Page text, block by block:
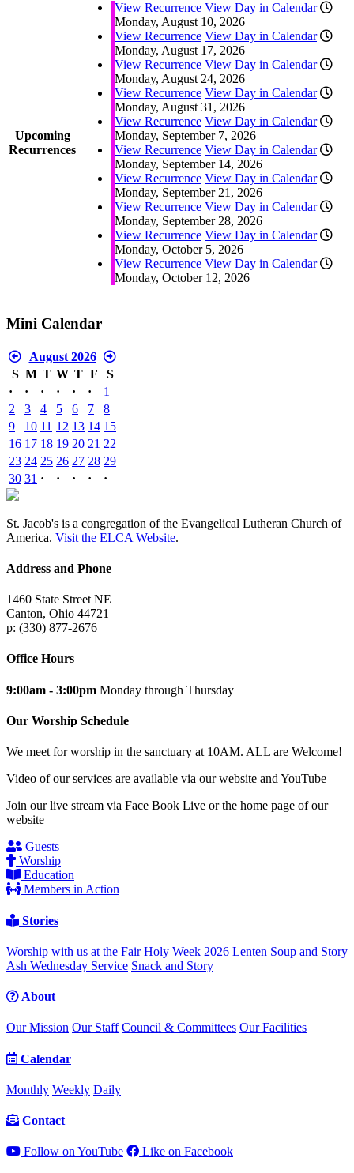
Upcoming
Recurrences
View Recurrence View Day in Calendar
Monday, August 10, 2026
View Recurrence View Day in Calendar
Monday, August 17, 2026
View Recurrence View Day in Calendar
Monday, August 24, 2026
View Recurrence View Day in Calendar
Monday, August 31, 2026
View Recurrence View Day in Calendar
Monday, September 7, 2026
View Recurrence View Day in Calendar
Monday, September 14, 2026
View Recurrence View Day in Calendar
Monday, September 21, 2026
View Recurrence View Day in Calendar
Monday, September 28, 2026
View Recurrence View Day in Calendar
Monday, October 5, 2026
View Recurrence View Day in Calendar
Monday, October 12, 2026
Mini Calendar
August 2026
S M T W T F
S
·
· · · · ·
1
2
3 4 5 6 7
8
9
10 11 12 13 14 15
16 17 18 19 20 21 22
23 24 25 26 27 28 29
30 31 · · · · ·
St. Jacob's is a congregation of the Evangelical Lutheran Church of
America. Visit the ELCA Website.
Address and Phone
1460 State Street NE
Canton, Ohio 44721
p: (330) 877-2676
Office Hours
9:00am - 3:00pm Monday through Thursday
Our Worship Schedule
We meet for worship in the sanctuary at 10AM. ALL are Welcome!
Video of our services are available via our website and YouTube
Join our live stream via Face Book Live or the home page of our
website
Guests
Worship
Education
Members in Action
Stories
Worship with us at the Fair Holy Week 2026 Lenten Soup and Story
Ash Wednesday Service Snack and Story
About
Our Mission Our Staff Council & Committees Our Facilities
Calendar
Monthly Weekly Daily
Contact
Follow on YouTube Like on Facebook